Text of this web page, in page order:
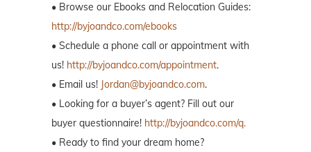
• Browse our Ebooks and Relocation Guides:
http://byjoandco.com/ebooks
• Schedule a phone call or appointment with
us! http://byjoandco.com/appointment.
• Email us! Jordan@byjoandco.com.
• Looking for a buyer’s agent? Fill out our
buyer questionnaire! http://byjoandco.com/q.
• Ready to find your dream home?